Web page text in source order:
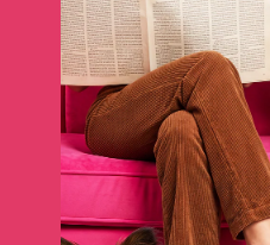
Out of stock
CARI
The new Cari
leather pair of
multi-coloured
Fits true to size.
Upper: 60% PU